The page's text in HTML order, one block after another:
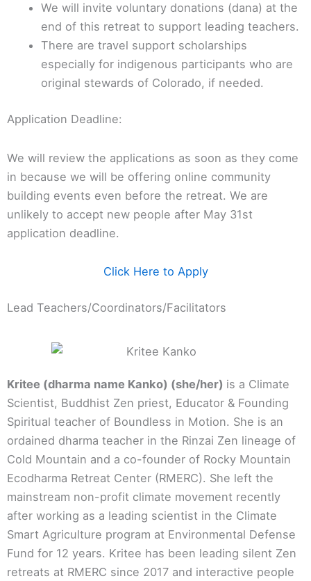
We will invite voluntary donations (dana) at the
end of this retreat to support leading teachers.
There are travel support scholarships
especially for indigenous participants who are
original stewards of Colorado, if needed.
Application Deadline:
We will review the applications as soon as they come
in because we will be offering online community
building events even before the retreat. We are
unlikely to accept new people after May 31st
application deadline.
Click Here to Apply
Lead Teachers/Coordinators/Facilitators
Kritee (dharma name Kanko) (she/her) is a Climate
Scientist, Buddhist Zen priest, Educator & Founding
Spiritual teacher of Boundless in Motion. She is an
ordained dharma teacher in the Rinzai Zen lineage of
Cold Mountain and a co-founder of Rocky Mountain
Ecodharma Retreat Center (RMERC). She left the
mainstream non-profit climate movement recently
after working as a leading scientist in the Climate
Smart Agriculture program at Environmental Defense
Fund for 12 years. Kritee has been leading silent Zen
retreats at RMERC since 2017 and interactive people